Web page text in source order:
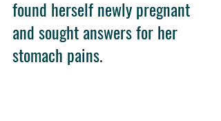
found herself newly pregnant
and sought answers for her
stomach pains.